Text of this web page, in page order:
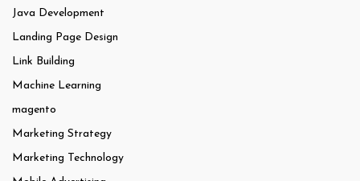
Java Development
Landing Page Design
Link Building
Machine Learning
magento
Marketing Strategy
Marketing Technology